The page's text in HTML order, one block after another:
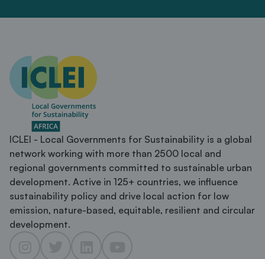
ICLEI - Local Governments for Sustainability is a global
network working with more than 2500 local and
regional governments committed to sustainable urban
development. Active in 125+ countries, we influence
sustainability policy and drive local action for low
emission, nature-based, equitable, resilient and circular
development.